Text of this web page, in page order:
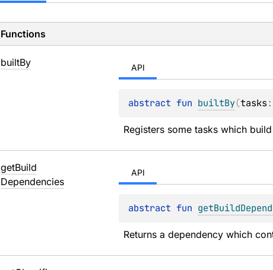
Functions
builtBy API
abstract fun builtBy(tasks:
Registers some tasks which
getBuild
Dependencies
API
abstract fun
Returns a dependency which